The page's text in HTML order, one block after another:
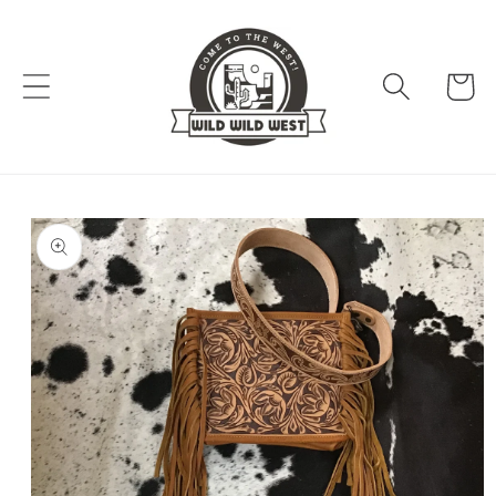
Cart
Skip to
product
information